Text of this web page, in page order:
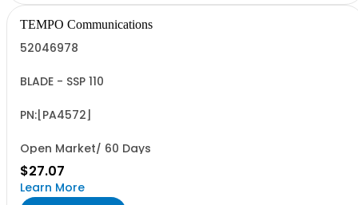
TEMPO Communications
52046978
BLADE - SSP 110
PN:[PA4572]
Open Market/ 60 Days
$27.07
Learn More